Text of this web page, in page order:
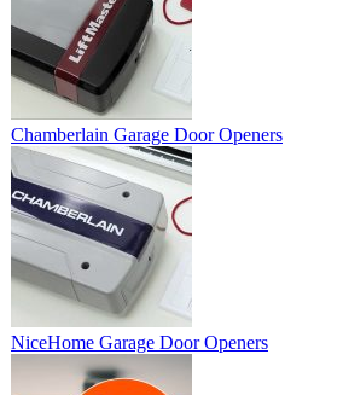
Chamberlain Garage Door Openers
NiceHome Garage Door Openers